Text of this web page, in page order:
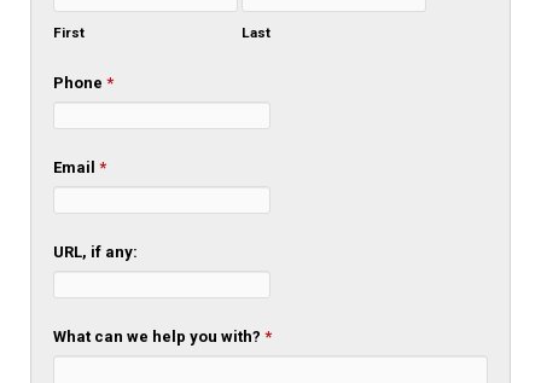
First Last
Phone *
Email *
URL, if any:
What can we help you with? *